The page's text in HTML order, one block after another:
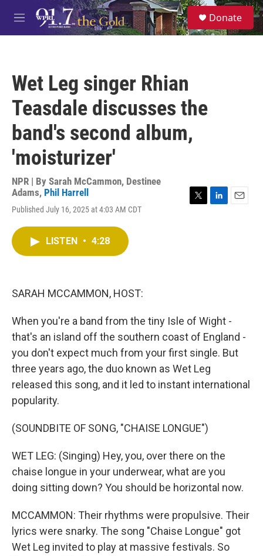
Skip to main content
M
e
S
e
a
Donate
Wet Leg singer Rhian
Teasdale discusses the
band's second album,
'moisturizer'
NPR | By Sarah McCammon, Destinee
Adams, Phil Harrell
Published July 16, 2025 at 4:03 AM CDT
LISTEN • 4:28
SARAH MCCAMMON, HOST:
When you're a band from the tiny Isle of Wight -
that's an island off the southern coast of England -
you don't expect much from your first single. But
three years ago, the duo known as Wet Leg
released this song, and it led to instant international
popularity.
(SOUNDBITE OF SONG, "CHAISE LONGUE")
WET LEG: (Singing) Hey, you, over there on the
chaise longue in your underwear, what are you
doing sitting down? You should be horizontal now.
MCCAMMON: Their rhythms were propulsive. Their
lyrics were snarky. The song "Chaise Longue" got
Wet Leg invited to play at massive festivals. So